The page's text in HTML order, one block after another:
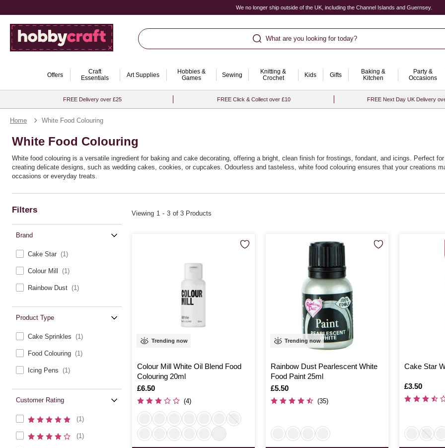
We no longer ship outside of the UK, including the Channel Islands and Guernsey.
What are you looking for today?
Offers
Craft
Essentials
Art Supplies
Hobbies &
Games
Sewing
Knitting &
Crochet
Kids Gifts
Baking &
Kitchen
Party &
Occasions
FREE Delivery over £25 FREE Click & Collect over £10 FREE Next Day UK Delivery
Home White Food Colouring
White Food Colouring
White food colouring is a versatile ingredient for baking and cake decorating, offering a bright, clean finish for frostings, fondant, and icings. Perfect
creating delicate designs, such as wedding cakes, cookies, or cupcakes. Odourless and tasteless, white food colouring ensures that your creations
occasions or everyday treats.
Filters
Brand
Cake Star (1)
Colour Mill (1)
Rainbow Dust (1)
Product Type
Cake Sprinkles (1)
Food Colouring (1)
Icing Pens (1)
Customer Rating
(1)
(1)
Viewing 1 - 3 of 3 Products
Trending now
Colour Mill White Oil Blend Food
Colouring 20ml
Is
£6.50
(4)
Trending now
Rainbow Dust Pearlescent White
Food Paint 25ml
Is
£5.50
(35)
Cake Star
Is
£3.50